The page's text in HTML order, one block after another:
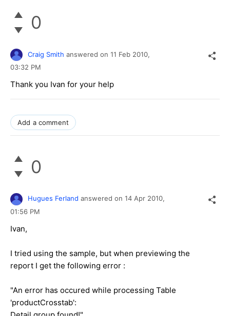
0
Craig Smith answered on 11 Feb 2010,
03:32 PM
Thank you Ivan for your help
Add a comment
0
Hugues Ferland answered on 14 Apr 2010,
01:56 PM
Ivan,
I tried using the sample, but when previewing the
report I get the following error :
"An error has occured while processing Table
'productCrosstab':